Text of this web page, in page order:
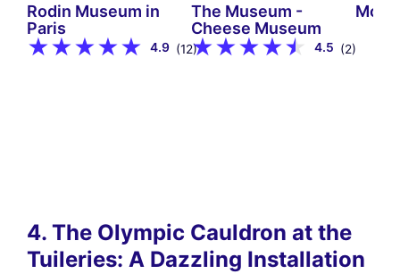
Rodin Museum in
Paris
4.9 (12)
The Museum -
Cheese Museum
4.5 (2)
4. The Olympic Cauldron at the
Tuileries: A Dazzling Installation